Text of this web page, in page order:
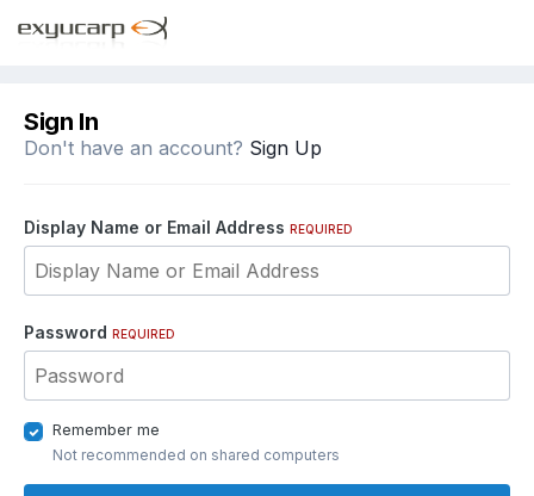
Sign In
Don't have an account? Sign Up
Display Name or Email Address REQUIRED
Password REQUIRED
Remember me
Not recommended on shared computers